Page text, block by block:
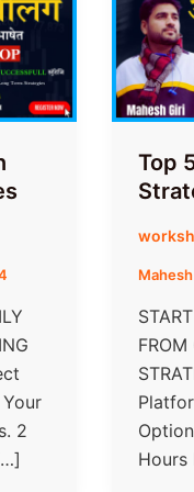
2
Top
FROM​
Hours